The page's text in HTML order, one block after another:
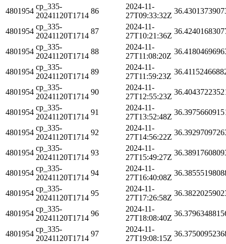
4801954
cp_335-
20241120T1714
86
2024-11-
27T09:33:32Z
4801954
cp_335-
20241120T1714
87
2024-11-
27T10:21:36Z
4801954
cp_335-
20241120T1714
88
2024-11-
27T11:08:20Z
4801954
cp_335-
20241120T1714
89
2024-11-
27T11:59:23Z
4801954
cp_335-
20241120T1714
90
2024-11-
27T12:55:23Z
4801954
cp_335-
20241120T1714
91
2024-11-
27T13:52:48Z
4801954
cp_335-
20241120T1714
92
2024-11-
27T14:56:22Z
4801954
cp_335-
20241120T1714
93
2024-11-
27T15:49:27Z
4801954
cp_335-
20241120T1714
94
2024-11-
27T16:40:08Z
4801954
cp_335-
20241120T1714
95
2024-11-
27T17:26:58Z
4801954
cp_335-
20241120T1714
96
2024-11-
27T18:08:40Z
4801954
cp_335-
20241120T1714
97
2024-11-
27T19:08:15Z